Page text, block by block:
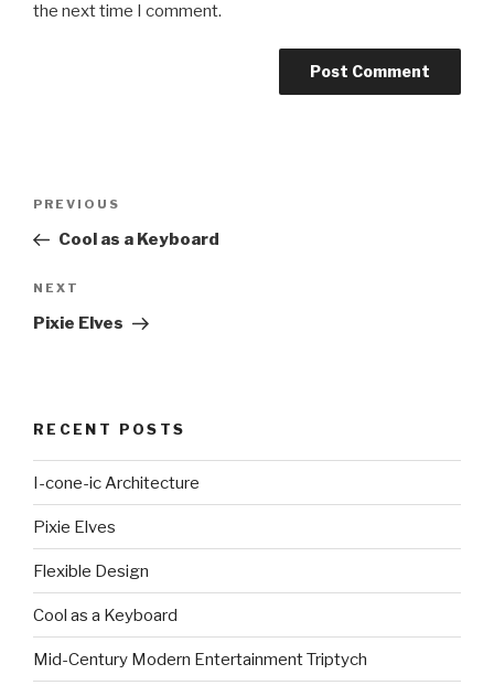
the next time I comment.
Previous
Post
PREVIOUS
Cool as a Keyboard
Next
Post
NEXT
Pixie Elves
RECENT POSTS
I-cone-ic Architecture
Pixie Elves
Flexible Design
Cool as a Keyboard
Mid-Century Modern Entertainment Triptych